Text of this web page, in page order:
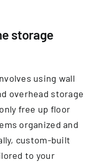
storage
using wall
overhead storage
free up floor
organized and
custom-built
to your